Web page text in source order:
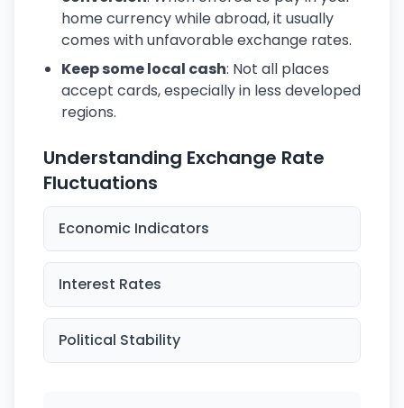
home currency while abroad, it usually
comes with unfavorable exchange rates.
Keep some local cash: Not all places
accept cards, especially in less developed
regions.
Understanding Exchange Rate
Fluctuations
Economic Indicators
Interest Rates
Political Stability